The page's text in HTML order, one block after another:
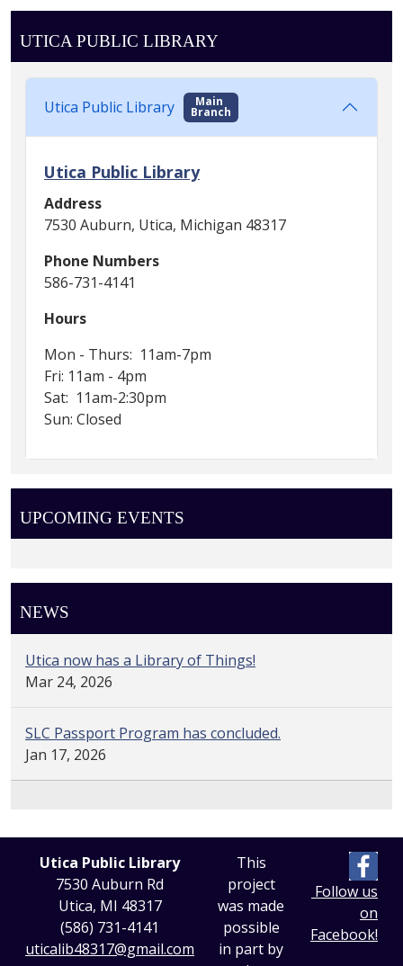
UTICA PUBLIC LIBRARY
Utica Public Library Main
Branch
Utica Public Library
Address
7530 Auburn, Utica, Michigan 48317
Phone Numbers
586-731-4141
Hours
Mon - Thurs: 11am-7pm
Fri: 11am - 4pm
Sat: 11am-2:30pm
Sun: Closed
UPCOMING EVENTS
NEWS
Utica now has a Library of Things!
Mar 24, 2026
SLC Passport Program has concluded.
Jan 17, 2026
Utica Public Library
7530 Auburn Rd
Utica, MI 48317
(586) 731-4141
uticalib48317@gmail.com
This
project
was made
possible
in part by
Follow us
on
Facebook!